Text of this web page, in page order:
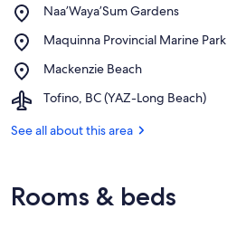
Naa’Waya’Sum Gardens
Place,
Gardens
Maquinna Provincial Marine Park
Place,
Provincial
Park
Mackenzie Beach
Place,
Beach
Tofino, BC (YAZ-Long Beach)
Airport,
BC
See all about this area
Rooms & beds